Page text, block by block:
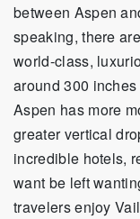
between Aspen
speaking, there
world-class,
around 300
Aspen has more
greater vertical
incredible hotels,
want be left
travelers enjoy